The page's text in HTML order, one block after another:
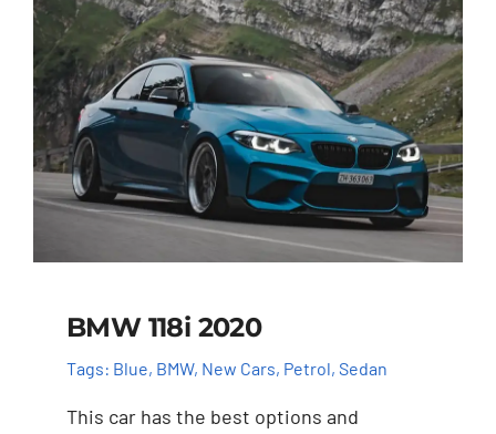
BMW 118i 2020
Tags: Blue, BMW, New Cars, Petrol, Sedan
This car has the best options and